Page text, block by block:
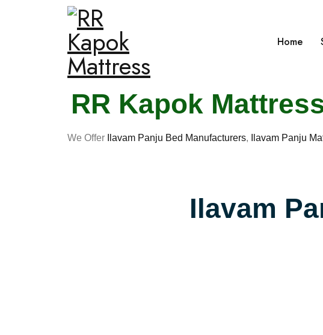
Home
RR Kapok
We Offer Ilavam Panju Bed Manufacturers, Ilavam Panju
Ilavam